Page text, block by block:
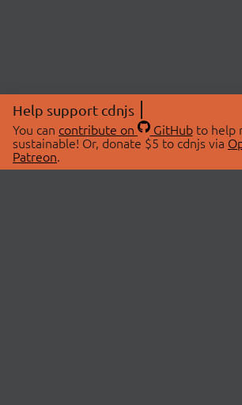
Help support cdnjs
You can contribute on GitHubto help
sustainable! Or, donate $5 to cdnjs via
Patreon.